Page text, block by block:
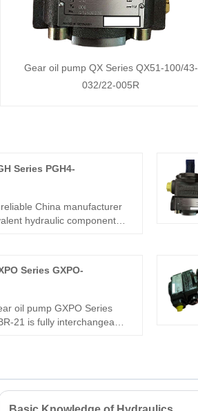
Gear oil pump QX Series QX51-100/43-
032/22-005R
Series PGH4-
China manufacturer
hydraulic components?
rated pressure, low noise,
high efficiency. Ideal
circuit hydraulic
Series GXPO-
21 is fully interchangeable
life, ideal for various
replacement and